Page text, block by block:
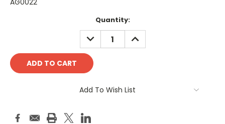
AG0022
Quantity:
DECREASE
QUANTITY:
INCREASE
QUANTITY:
Add To Wish List